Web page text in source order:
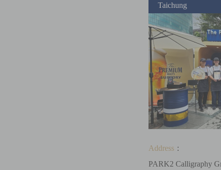
Taichung
Address：
PARK2 Calligraphy